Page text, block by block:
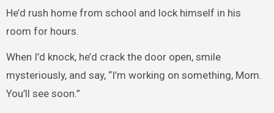
He’d rush home from school and lock himself in his
room for hours.
When I’d knock, he’d crack the door open, smile
mysteriously, and say, “I’m working on something, Mom.
You’ll see soon.”